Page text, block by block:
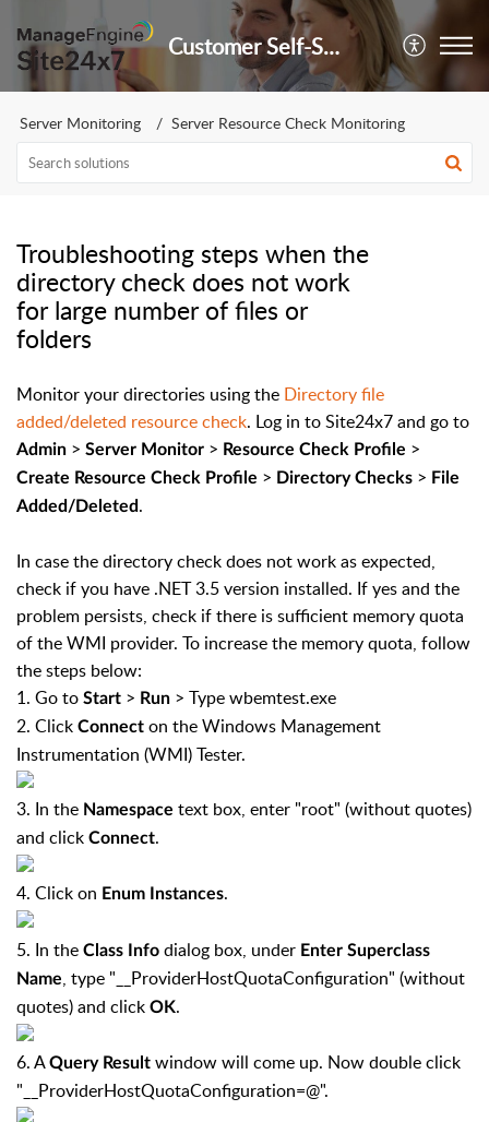
Customer Self-Service Portal
Server Monitoring Server Resource Check Monitoring
Troubleshooting steps when the
directory check does not work
for large number of files or
folders
Monitor your directories using the Directory file
added/deleted resource check. Log in to Site24x7 and go to
Admin > Server Monitor > Resource Check Profile >
Create Resource Check Profile > Directory Checks > File
Added/Deleted.
In case the directory check does not work as expected,
check if you have .NET 3.5 version installed. If yes and the
problem persists, check if there is sufficient memory quota
of the WMI provider. To increase the memory quota, follow
the steps below:
1. Go to Start > Run > Type wbemtest.exe
2. Click Connect on the Windows Management
Instrumentation (WMI) Tester.
3. In the Namespace text box, enter "root" (without quotes)
and click Connect.
4. Click on Enum Instances.
5. In the Class Info dialog box, under Enter Superclass
Name, type "__ProviderHostQuotaConfiguration" (without
quotes) and click OK.
6. AQuery Result window will come up. Now double click
"__ProviderHostQuotaConfiguration=@".